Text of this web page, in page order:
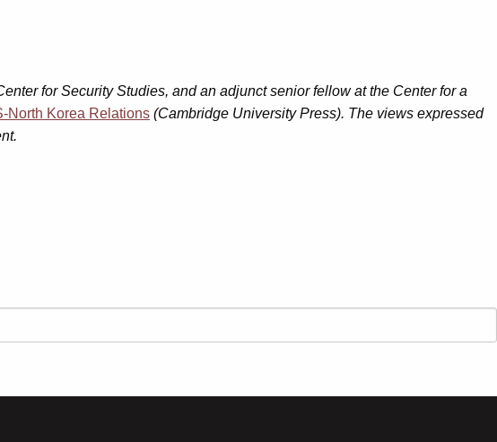
for Security Studies, and an adjunct senior fellow at the Center for a
North Korea Relations (Cambridge University Press). The views expressed